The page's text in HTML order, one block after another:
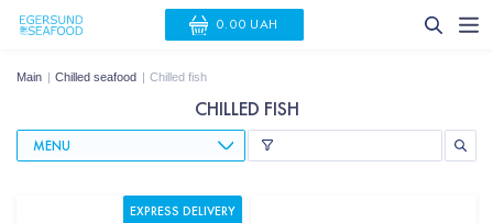
0.00 UAH
Main Chilled seafood Chilled fish
CHILLED FISH
MENU
EXPRESS DELIVERY